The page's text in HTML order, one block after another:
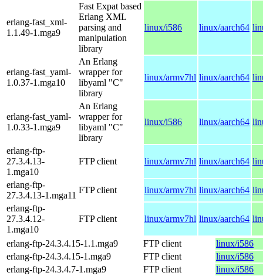
erlang-fast_xml-
1.1.49-1.mga9
Fast Expat based
Erlang XML
parsing and
manipulation
library
linux/i586 linux/aarch64
erlang-fast_yaml-
1.0.37-1.mga10
An Erlang
wrapper for
libyaml "C"
library
linux/armv7hl linux/aarch64
erlang-fast_yaml-
1.0.33-1.mga9
An Erlang
wrapper for
libyaml "C"
library
linux/i586 linux/aarch64
erlang-ftp-
27.3.4.13-
1.mga10
FTP client linux/armv7hl linux/aarch64
erlang-ftp-
27.3.4.13-1.mga11
FTP client linux/armv7hl linux/aarch64
erlang-ftp-
27.3.4.12-
1.mga10
FTP client linux/armv7hl linux/aarch64
erlang-ftp-24.3.4.15-1.1.mga9 FTP client
linux/i586
erlang-ftp-24.3.4.15-1.mga9
FTP client
linux/i586
erlang-ftp-24.3.4.7-1.mga9
FTP client linux/i586